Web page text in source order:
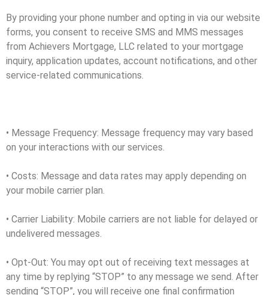
By providing your phone number and opting in via our website
forms, you consent to receive SMS and MMS messages
from Achievers Mortgage, LLC related to your mortgage
inquiry, application updates, account notifications, and other
service-related communications.
• Message Frequency: Message frequency may vary based
on your interactions with our services.
• Costs: Message and data rates may apply depending on
your mobile carrier plan.
• Carrier Liability: Mobile carriers are not liable for delayed or
undelivered messages.
• Opt-Out: You may opt out of receiving text messages at
any time by replying “STOP” to any message we send. After
sending “STOP”, you will receive one final confirmation